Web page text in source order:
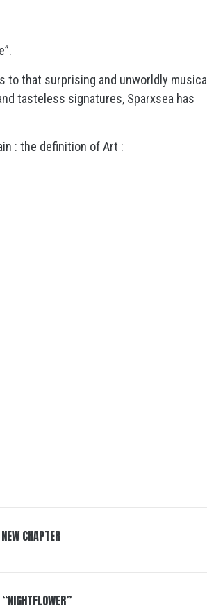
to that surprising and unworldly musical
tasteless signatures, Sparxsea has
: the definition of Art :
CHAPTER